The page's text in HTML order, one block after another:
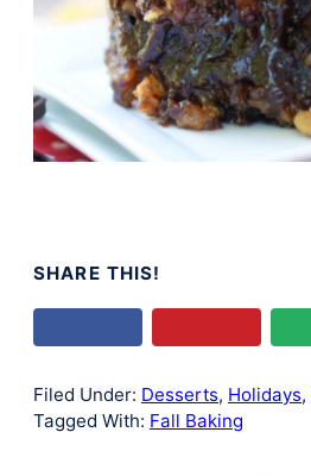
SHARE THIS!
Filed Under: Desserts, Holidays,
Tagged With: Fall Baking